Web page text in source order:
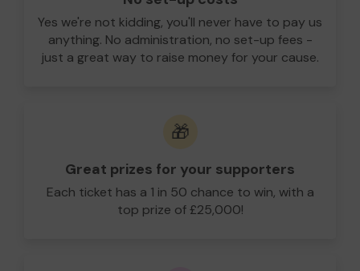
Yes we're not kidding, you'll never have to pay us
anything. No administration, no set-up fees -
just a great way to raise money for your cause.
🎁
Great prizes for your supporters
Each ticket has a 1 in 50 chance to win, with a
top prize of £25,000!